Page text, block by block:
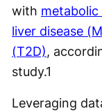
with
liver disease
(T2D),
study.1
Leveraging